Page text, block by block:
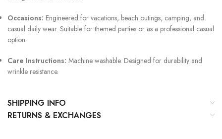
Occasions: Engineered for vacations, beach outings, camping, and
casual daily wear. Suitable for themed parties or as a professional casual
option.
Care Instructions: Machine washable. Designed for durability and
wrinkle resistance.
SHIPPING INFO
RETURNS & EXCHANGES